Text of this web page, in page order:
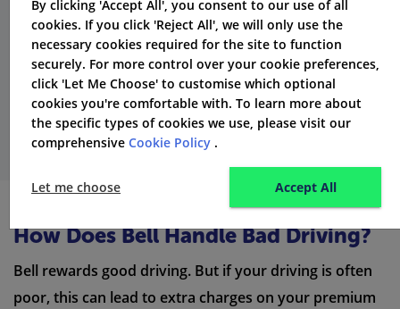
on how long you have had the policy and if you made
any claims. Always read your policy documents for
information about cancellation charges and other
admin fees.
How Does Bell Handle Bad Driving?
Bell rewards good driving. But if your driving is often
poor, this can lead to extra charges on your premium
By clicking 'Accept All', you consent to our use of all
cookies. If you click 'Reject All', we will only use the
necessary cookies required for the site to function
securely. For more control over your cookie preferences,
click 'Let Me Choose' to customise which optional
cookies you're comfortable with. To learn more about
the specific types of cookies we use, please visit our
comprehensive Cookie Policy .
Let me choose Accept All